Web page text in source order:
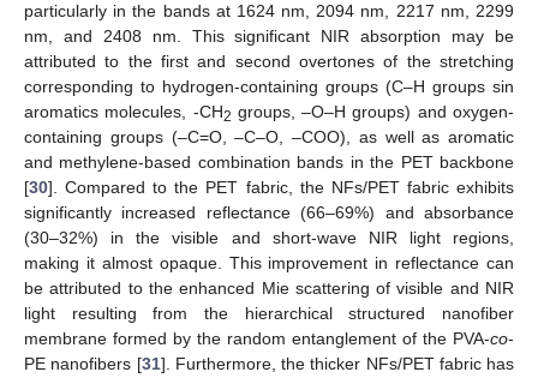
particularly in the bands at 1624 nm, 2094 nm, 2217 nm, 2299
nm, and 2408 nm. This significant NIR absorption may be
attributed to the first and second overtones of the stretching
corresponding to hydrogen-containing groups (C–H groups sin
aromatics molecules, -CH2 groups, –O–H groups) and oxygen-
containing groups (–C=O, –C–O, –COO), as well as aromatic
and methylene-based combination bands in the PET backbone
[30]. Compared to the PET fabric, the NFs/PET fabric exhibits
significantly increased reflectance (66–69%) and absorbance
(30–32%) in the visible and short-wave NIR light regions,
making it almost opaque. This improvement in reflectance can
be attributed to the enhanced Mie scattering of visible and NIR
light resulting from the hierarchical structured nanofiber
membrane formed by the random entanglement of the PVA-co-
PE nanofibers [31]. Furthermore, the thicker NFs/PET fabric has